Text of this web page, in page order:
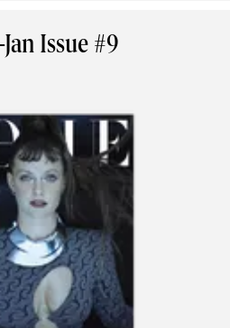
Issue #9